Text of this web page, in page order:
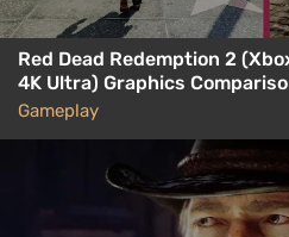
Red Dead Redemption 2
4K Ultra) Graphics
Gameplay